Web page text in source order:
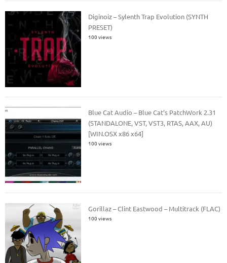
Diginoiz – Sylenth Trap Evolution (SYNTH
PRESET)
100 views
Blue Cat Audio – Blue Cat’s PatchWork 2.31
(STANDALONE, VST, VST3, RTAS, AAX, AU)
[WIN.OSX x86 x64]
100 views
Gorillaz – Clint Eastwood – Multitrack (FLAC)
100 views